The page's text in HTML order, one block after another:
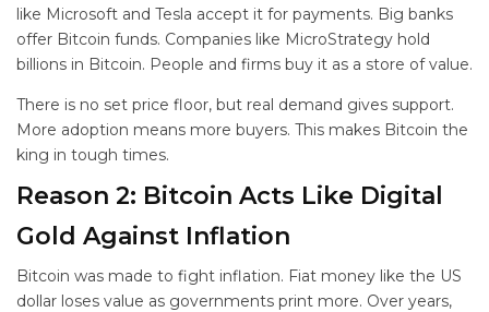
like Microsoft and Tesla accept it for payments. Big banks
offer Bitcoin funds. Companies like MicroStrategy hold
billions in Bitcoin. People and firms buy it as a store of value.
There is no set price floor, but real demand gives support.
More adoption means more buyers. This makes Bitcoin the
king in tough times.
Reason 2: Bitcoin Acts Like Digital
Gold Against Inflation
Bitcoin was made to fight inflation. Fiat money like the US
dollar loses value as governments print more. Over years,